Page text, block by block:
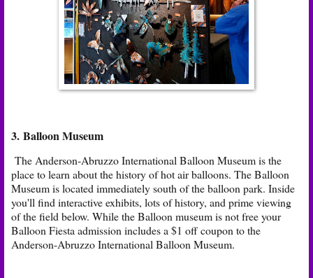
3. Balloon Museum
The Anderson-Abruzzo International Balloon Museum is the
place to learn about the history of hot air balloons. The Balloon
Museum is located immediately south of the balloon park. Inside
you'll find interactive exhibits, lots of history, and prime viewing
of the field below. While the Balloon museum is not free your
Balloon Fiesta admission includes a $1 off coupon to the
Anderson-Abruzzo International Balloon Museum.